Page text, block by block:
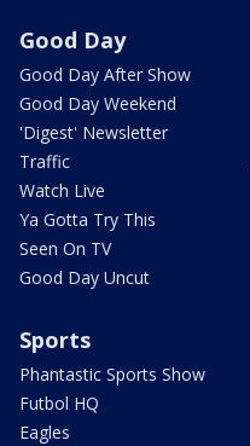
Good Day
Good Day After Show
Good Day Weekend
'Digest' Newsletter
Traffic
Watch Live
Ya Gotta Try This
Seen On TV
Good Day Uncut
Sports
Phantastic Sports Show
Futbol HQ
Eagles